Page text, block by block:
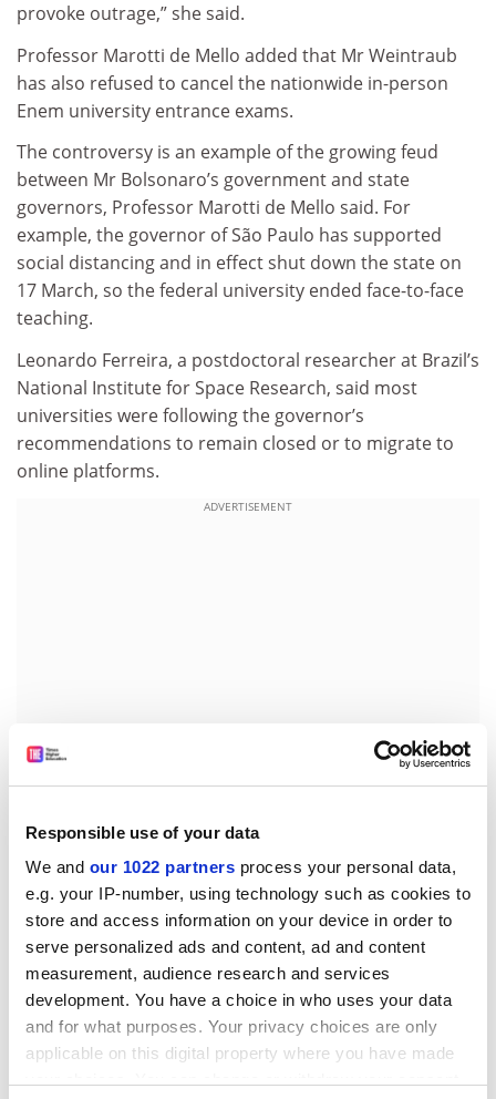
Responsible use of your data
We and our 1022 partners process your personal data,
e.g. your IP-number, using technology such as cookies to
store and access information on your device in order to
serve personalized ads and content, ad and content
measurement, audience research and services
development. You have a choice in who uses your data
and for what purposes. Your privacy choices are only
applicable on this digital property where you have made
provoke outrage,” she said.
Professor Marotti de Mello added that Mr Weintraub
has also refused to cancel the nationwide in-person
Enem university entrance exams.
The controversy is an example of the growing feud
between Mr Bolsonaro’s government and state
governors, Professor Marotti de Mello said. For
example, the governor of São Paulo has supported
social distancing and in effect shut down the state on
17 March, so the federal university ended face-to-face
teaching.
Leonardo Ferreira, a postdoctoral researcher at Brazil’s
National Institute for Space Research, said most
universities were following the governor’s
recommendations to remain closed or to migrate to
online platforms.
ADVERTISEMENT
“The universities are fortunately going in the opposite
direction that President Bolsonaro points to,” he said.
“The government insists that the country must not
stop and that softer isolation methods should be
applied, even without any scientific evidence to
support it. I am afraid about how many lives the anti-
scientific movement will end.”
anna.mckie@timeshighereducation.com